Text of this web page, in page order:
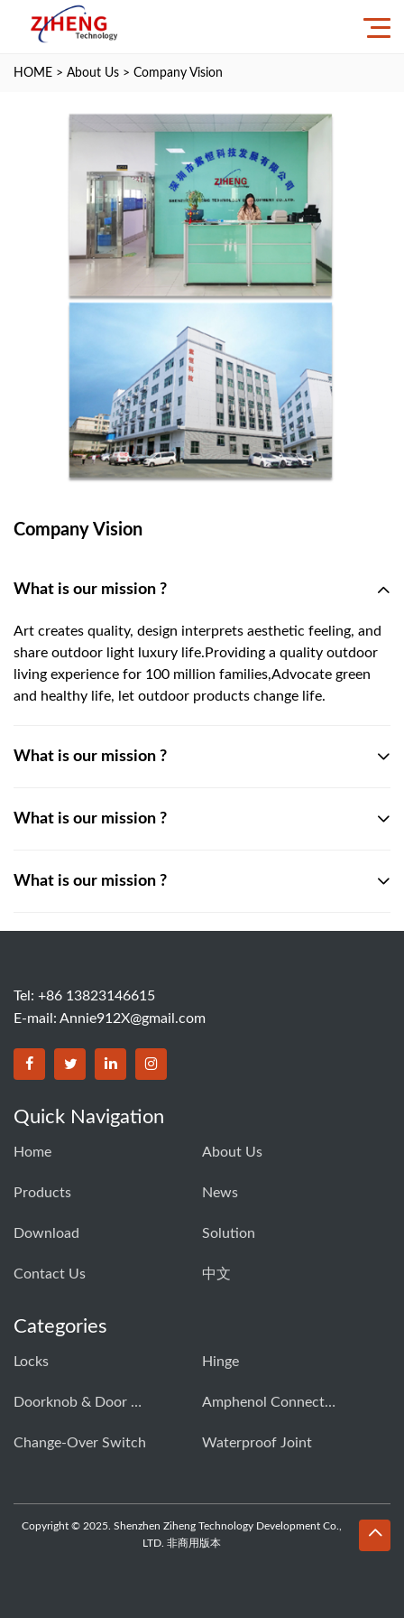
HOME > About Us > Company Vision
Company Vision
What is our mission ?
Art creates quality, design interprets aesthetic feeling, and
share outdoor light luxury life.Providing a quality outdoor
living experience for 100 million families,Advocate green
and healthy life, let outdoor products change life.
What is our mission ?
What is our mission ?
What is our mission ?
Tel: +86 13823146615
E-mail: Annie912X@gmail.com
Quick Navigation
Home About Us
Products News
Download Solution
Contact Us 中文
Categories
Locks Hinge
Doorknob & Door Handle Buckle Amphenol Connector
Change-Over Switch Waterproof Joint
Copyright © 2025. Shenzhen Ziheng Technology Development Co.,
LTD. 非商用版本